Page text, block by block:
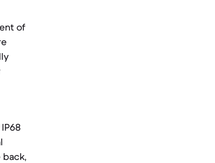
of
back,